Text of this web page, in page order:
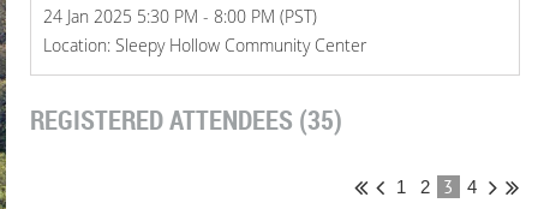
24 Jan 2025 5:30 PM - 8:00 PM (PST)
Location: Sleepy Hollow Community Center
REGISTERED ATTENDEES (35)
1 2 3 4